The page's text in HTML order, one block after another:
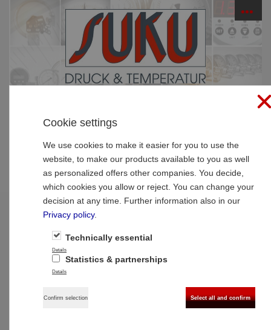
SUCO Pressure Monitoring
Electronic pressure switches » Electronic pressure
switches
Electronic pressure switches
Cookie settings
We use cookies to make it easier for you to use the
website, to make our products available to you as well
as personalized offers other companies. You decide,
which cookies you allow or reject. You can change your
decision at any time. Further information also in our
Privacy policy.
Technically essential
Details
Statistics & partnerships
Details
Confirm selection Select all and confirm